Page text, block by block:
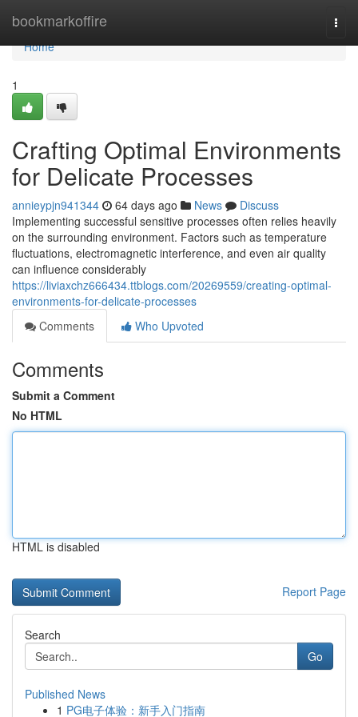
bookmarkoffire
Home
Home
1
Crafting Optimal Environments
for Delicate Processes
annieypjn941344 64 days ago News
Discuss
Implementing successful sensitive processes often relies heavily
on the surrounding environment. Factors such as temperature
fluctuations, electromagnetic interference, and even air quality
can influence considerably
https://liviaxchz666434.ttblogs.com/20269559/creating-optimal-
environments-for-delicate-processes
Comments
Who Upvoted
Comments
Submit a Comment
No HTML
HTML is disabled
Report Page
Search
Go
Published News
1 PG电子体验：新手入门指南